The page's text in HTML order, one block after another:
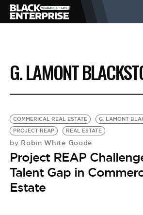
BUSINESS
NEWS
LIFESTYLE
EVENTS
VIDEOS
G. LAMONT
COMMERICAL REAL ESTATE
G. LAMONT
PROJECT REAP
REAL ESTATE
by Robin White Goode
Project REAP
Talent Gap in
Estate